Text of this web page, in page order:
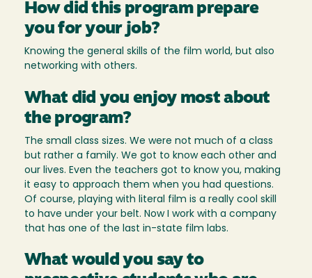
How did this program prepare
you for your job?
Knowing the general skills of the film world, but also
networking with others.
What did you enjoy most about
the program?
The small class sizes. We were not much of a class
but rather a family. We got to know each other and
our lives. Even the teachers got to know you, making
it easy to approach them when you had questions.
Of course, playing with literal film is a really cool skill
to have under your belt. Now I work with a company
that has one of the last in-state film labs.
What would you say to